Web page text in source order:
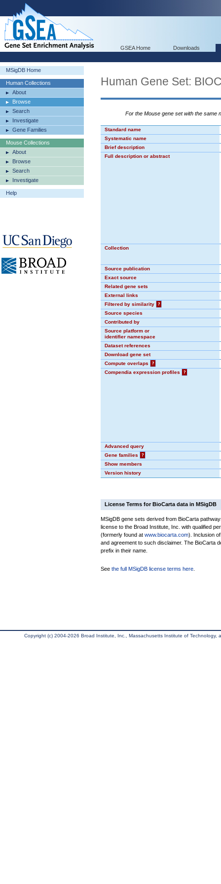
GSEA Home Downloads
MSigDB Home
Human Collections
About
Browse
Search
Investigate
Gene Families
Mouse Collections
About
Browse
Search
Investigate
Help
Human Gene Set:
For the Mouse gene set with the same
Standard name
Systematic name
Brief description
Full description or abstract
Collection
Source publication
Exact source
Related gene sets
External links
Filtered by similarity
?
Source species
Contributed by
Source platform or
identifier namespace
Dataset references
Download gene set
Compute overlaps
?
Compendia expression profiles
?
Advanced query
Gene families
?
Show members
Version history
License Terms for BioCarta data in MSigDB
MSigDB gene sets derived from BioCarta
license to the Broad Institute, Inc. with qualified
(formerly found at www.biocarta.com). Inclusion
and agreement to such disclaimer. The BioCarta
prefix in their name.
See the full MSigDB license terms here
Copyright (c) 2004-2026 Broad Institute, Inc., Massachusetts Institute of Technology,